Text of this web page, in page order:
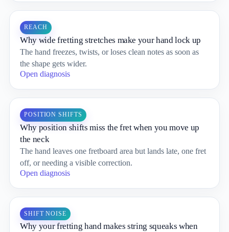
REACH
Why wide fretting stretches make your hand lock up
The hand freezes, twists, or loses clean notes as soon as
the shape gets wider.
Open diagnosis
POSITION SHIFTS
Why position shifts miss the fret when you move up
the neck
The hand leaves one fretboard area but lands late, one fret
off, or needing a visible correction.
Open diagnosis
SHIFT NOISE
Why your fretting hand makes string squeaks when